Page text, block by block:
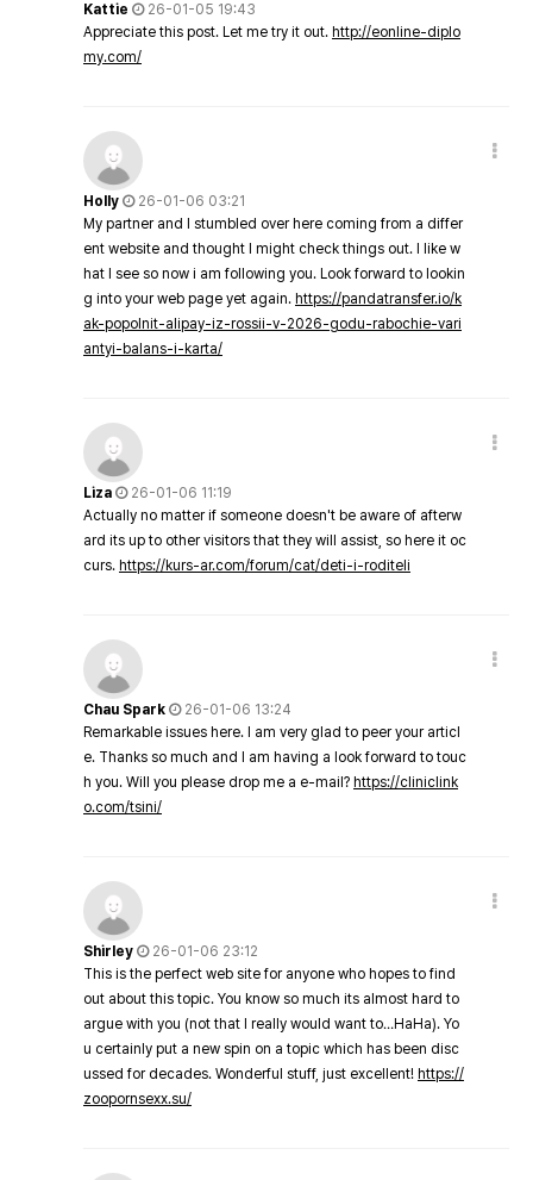
Kattie
26-01-05 19:43
Appreciate this post. Let me try it out. http://eonline-diplo
my.com/
Holly
26-01-06 03:21
My partner and I stumbled over here coming from a differ
ent website and thought I might check things out. I like w
hat I see so now i am following you. Look forward to lookin
g into your web page yet again. https://pandatransfer.io/k
ak-popolnit-alipay-iz-rossii-v-2026-godu-rabochie-vari
antyi-balans-i-karta/
Liza
26-01-06 11:19
Actually no matter if someone doesn't be aware of afterw
ard its up to other visitors that they will assist, so here it oc
curs. https://kurs-ar.com/forum/cat/deti-i-roditeli
Chau Spark
26-01-06 13:24
Remarkable issues here. I am very glad to peer your articl
e. Thanks so much and I am having a look forward to touc
h you. Will you please drop me a e-mail? https://cliniclink
o.com/tsini/
Shirley
26-01-06 23:12
This is the perfect web site for anyone who hopes to find
out about this topic. You know so much its almost hard to
argue with you (not that I really would want to…HaHa). Yo
u certainly put a new spin on a topic which has been disc
ussed for decades. Wonderful stuff, just excellent! https://
zoopornsexx.su/